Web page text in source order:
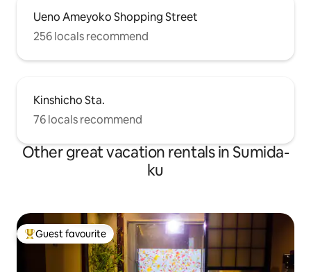
Ueno Ameyoko Shopping Street
256 locals recommend
Kinshicho Sta.
76 locals recommend
Other great vacation rentals in Sumida-
ku
Top guest favourite
Guest favourite